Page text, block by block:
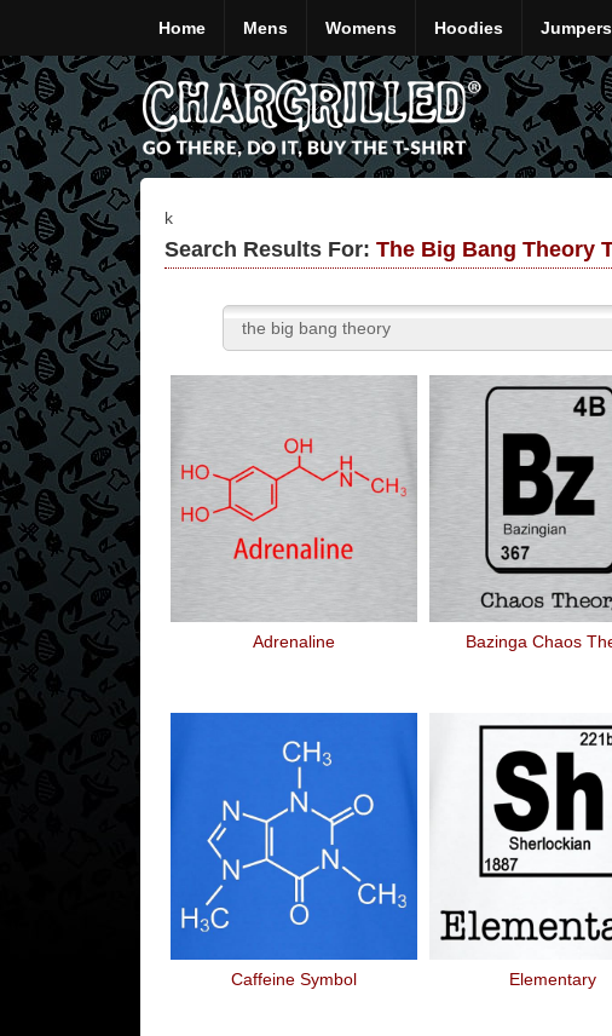
Home Mens Womens Hoodies Jumpers
k
Search Results For: The Big Bang Theory
Adrenaline Bazinga Chaos
Caffeine Symbol Elementary